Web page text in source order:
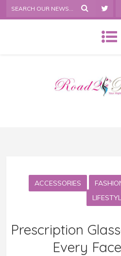
ACCESSORIES
Prescription
Every